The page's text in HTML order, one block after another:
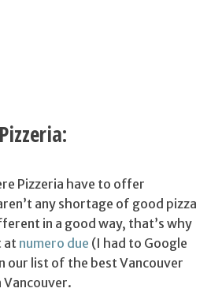
:
Pizzeria have to offer
any shortage of good pizza
in a good way, that’s why
at numero due (I had to Google
our list of the best Vancouver
Vancouver.